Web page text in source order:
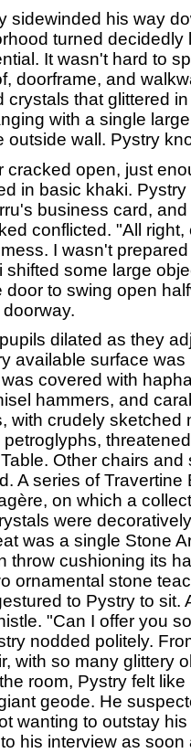
his way
turned decidedly
It wasn't hard to
doorframe, and
crystals that glittered
with a single
outside wall. Pystry
open, just
in basic khaki.
business card,
conflicted. "All
I wasn't
shifted some large
door to swing open
dilated as they
available surface was
covered with
hammers, and
with crudely sketched
Other chairs
A series of
on which a
were
was a single Stone
throw cushioning its
ornamental stone
to Pystry to sit.
"Can I offer you
nodded politely.
with so many glittery
room, Pystry felt
geode. He
wanting to outstay
his interview as